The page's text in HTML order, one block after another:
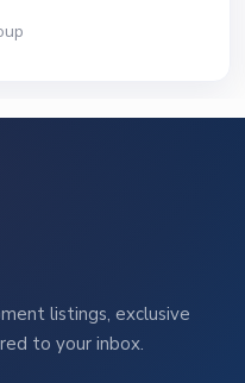
listings, exclusive
to your inbox.